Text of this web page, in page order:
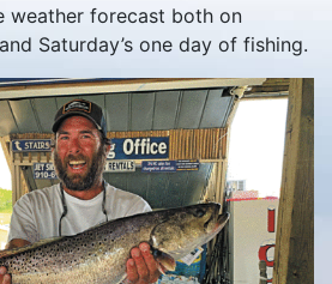
weather forecast both on
Saturday’s one day of fishing.